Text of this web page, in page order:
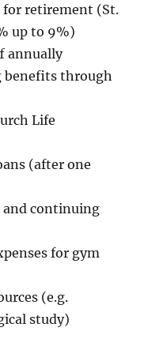
retirement (St.
up to 9%)
annually
through
Life
(after one
and continuing
for gym
(e.g.
study)